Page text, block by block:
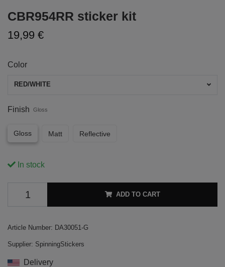
CBR954RR sticker kit
19,99 €
Color
RED/WHITE
Finish Gloss
Gloss Matt Reflective
In stock
ADD TO CART
Article Number: DA30051-G
Supplier: SpinningStickers
Delivery